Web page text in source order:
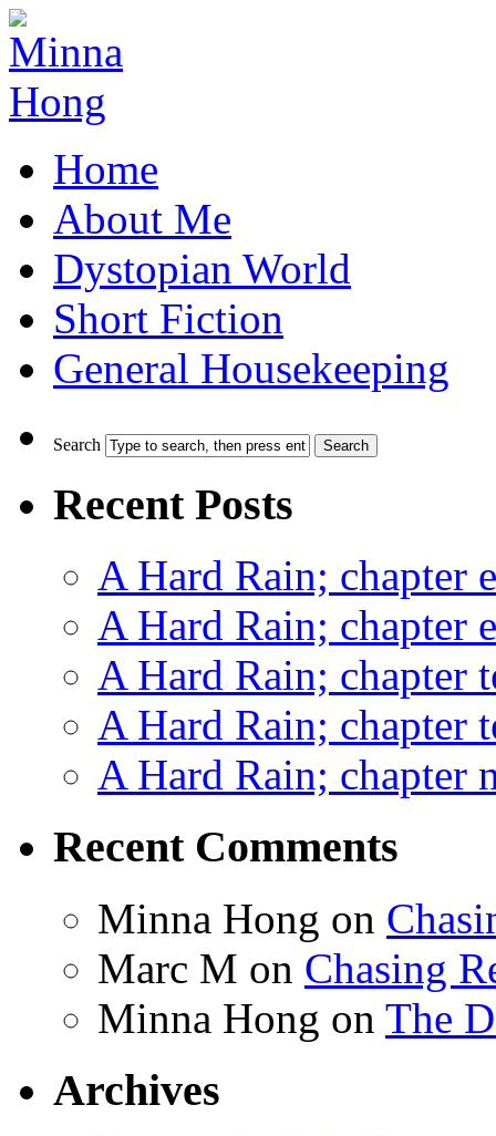
Home
About Me
Dystopian World
Short Fiction
General Housekeeping
Search
Recent Posts
A Hard Rain; chapter
A Hard Rain; chapter
A Hard Rain; chapter
A Hard Rain; chapter
A Hard Rain; chapter
Recent Comments
Minna Hong on
Marc M on Chasing
Minna Hong on The
Archives